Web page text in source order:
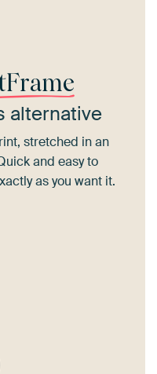
alternative
stretched in an
and easy to
as you want it.